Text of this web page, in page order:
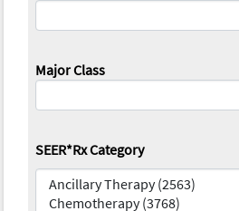
Major Class
SEER*Rx Category